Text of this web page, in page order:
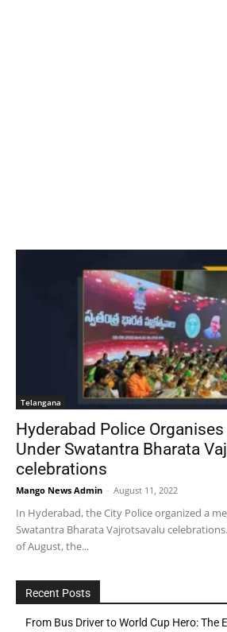
Telangana
Hyderabad Police Organises
Under Swatantra Bharata
celebrations
Mango News Admin - August 11, 2022
In Hyderabad, the City Police organized a
Swatantra Bharata Vajrotsavalu
of August, the...
Recent Posts
From Bus Driver to World Cup Hero: